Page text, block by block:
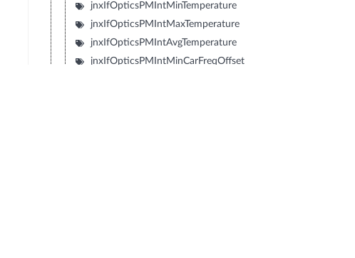
jnxIfOpticsPMIntMinTemperature
jnxIfOpticsPMIntMaxTemperature
jnxIfOpticsPMIntAvgTemperature
jnxIfOpticsPMIntMinCarFreqOffset